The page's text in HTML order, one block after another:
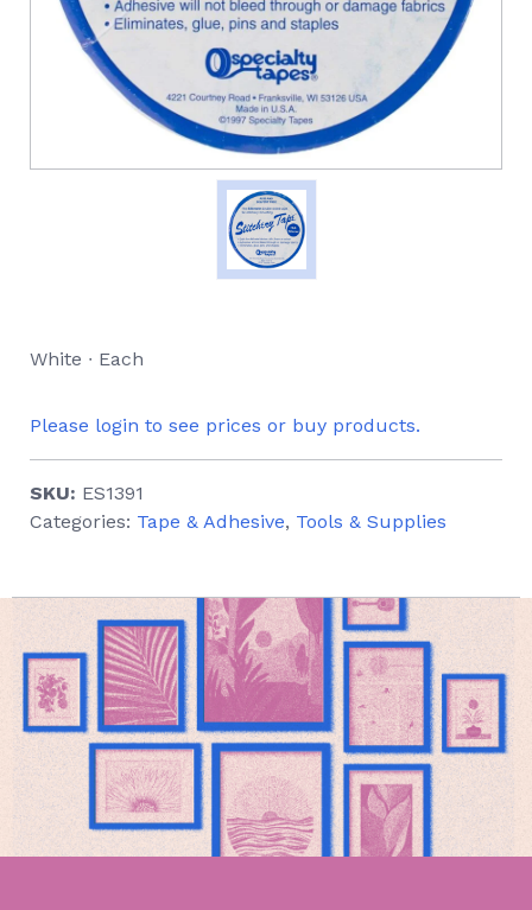
White ∙ Each
Please login to see prices or buy products.
SKU: ES1391
Categories: Tape & Adhesive, Tools & Supplies